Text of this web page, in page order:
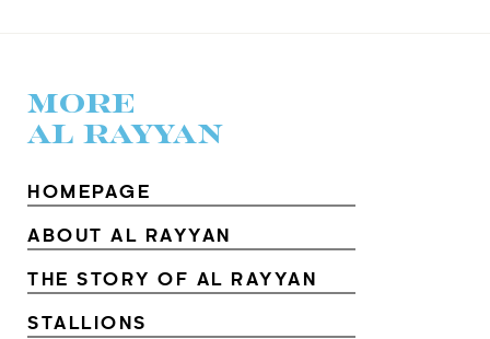
MORE
AL RAYYAN
HOMEPAGE
ABOUT AL RAYYAN
THE STORY OF AL RAYYAN
STALLIONS